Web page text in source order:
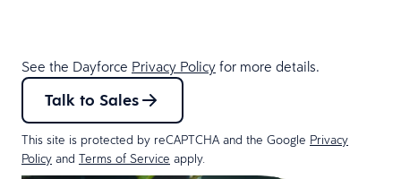
See the Dayforce Privacy Policy for more details.
Talk to Sales
This site is protected by reCAPTCHA and the Google Privacy
Policy and Terms of Service apply.